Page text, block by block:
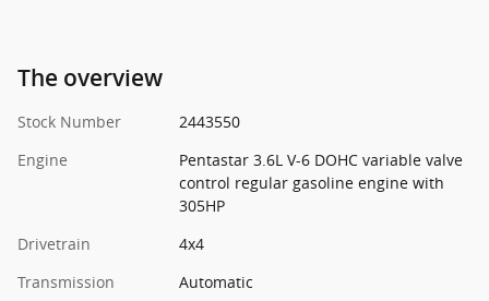
The overview
Stock Number
2443550
Engine
Pentastar 3.6L V-6 DOHC variable valve
control regular gasoline engine with
305HP
Drivetrain
4x4
Transmission
Automatic